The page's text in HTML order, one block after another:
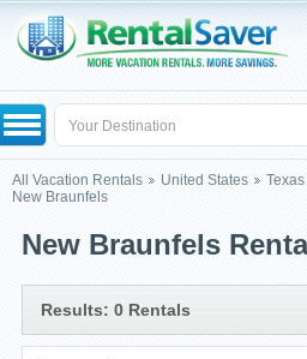
All Vacation Rentals United States Texas
New Braunfels
New Braunfels
Results: 0 Rentals